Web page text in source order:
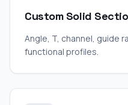
Custom Solid
Angle, T, channel, guide
functional profiles.